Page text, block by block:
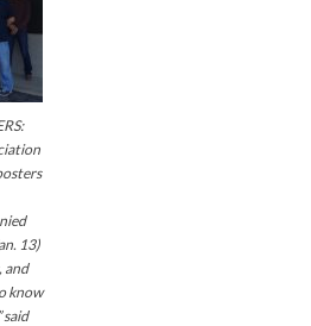
13)
and
know